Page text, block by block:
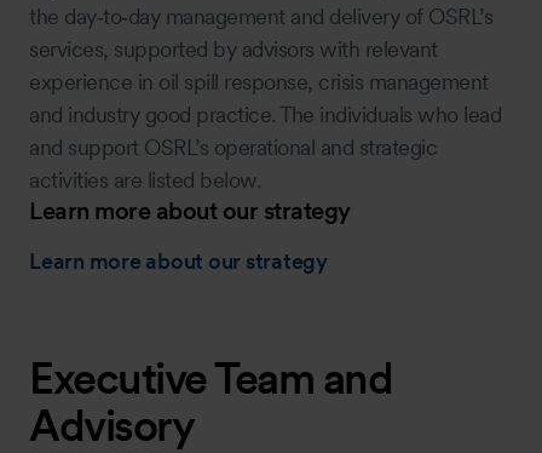
the day‑to‑day management and delivery of OSRL’s
services, supported by advisors with relevant
experience in oil spill response, crisis management
and industry good practice. The individuals who lead
and support OSRL’s operational and strategic
activities are listed below.
Learn more about our strategy
Learn more about our strategy
Executive Team and
Advisory